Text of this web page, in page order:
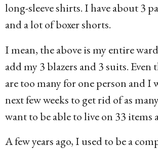
long-sleeve shirts. I have about 3
and a lot of boxer shorts.
I mean, the above is my entire
add my 3 blazers and 3 suits. Even
are too many for one person and I
next few weeks to get rid of as
want to be able to live on 33 items
A few years ago, I used to be a